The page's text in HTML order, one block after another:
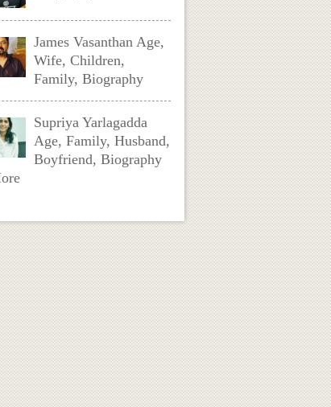
James Vasanthan Age,
Wife, Children,
Family, Biography
Supriya Yarlagadda
Age, Family, Husband,
Boyfriend, Biography